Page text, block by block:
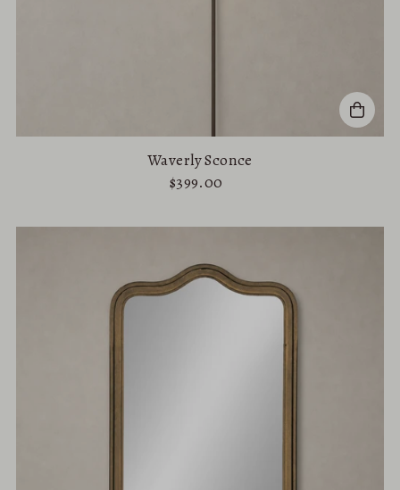
Waverly Sconce
$399.00